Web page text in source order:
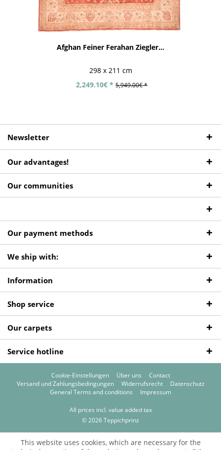
Afghan Feiner Ferahan Ziegler...
298 x 211 cm
2,249.10€ * 5,949.00€ *
Newsletter
Our advantages!
Our communities
Our payment methods
We ship with:
Information
Shop service
Our carpets
Service hotline
Cookie-Einstellungen Über uns
Contact
Versand und Zahlungsbedingungen
Widerrufsrecht
Datenschutz
General Terms and conditions
Impressum
All prices incl. value added tax
© 2026 Teppichprinz
This website uses cookies, which are necessary for the